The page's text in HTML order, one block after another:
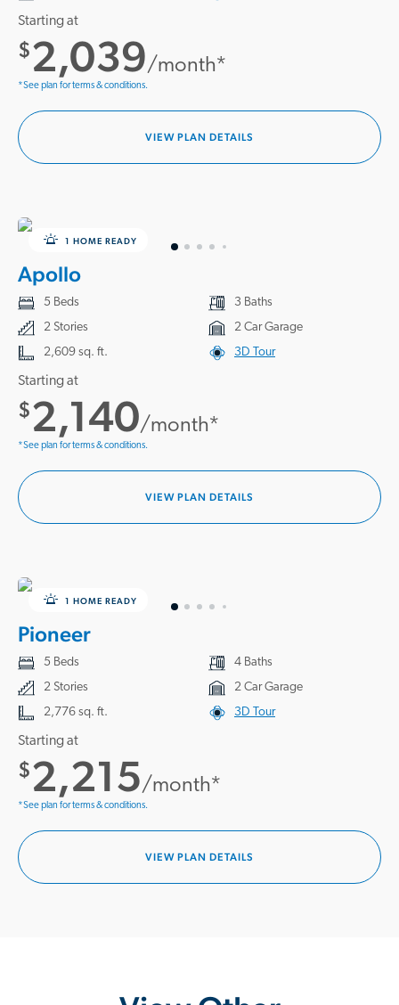
Starting at
$2,039/month*
*See plan for terms & conditions.
VIEW PLAN DETAILS
1 HOME READY
Apollo
5 Beds
3 Baths
2 Stories
2 Car Garage
2,609 sq. ft.
3D Tour
Starting at
$2,140/month*
*See plan for terms & conditions.
VIEW PLAN DETAILS
1 HOME READY
Pioneer
5 Beds
4 Baths
2 Stories
2 Car Garage
2,776 sq. ft.
3D Tour
Starting at
$2,215/month*
*See plan for terms & conditions.
VIEW PLAN DETAILS